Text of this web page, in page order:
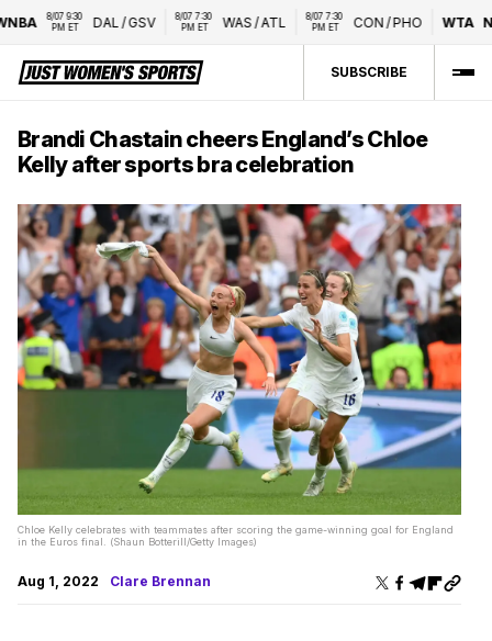
8/07 9:30
PM ET
DAL/GSV
8/07 7:30
PM ET
WAS/ATL
8/07 7:30
PM ET
CON/PHO WTA
SUBSCRIBE
Brandi Chastain cheers England’s Chloe
Kelly after sports bra celebration
Chloe Kelly celebrates with teammates after scoring the game-winning goal for England
in the Euros final. (Shaun Botterill/Getty Images)
Aug 1, 2022 Clare Brennan